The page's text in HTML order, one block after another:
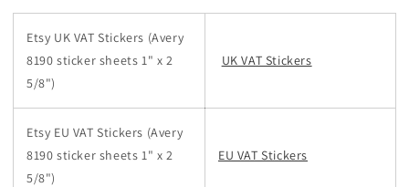
Etsy UK VAT Stickers (Avery
8190 sticker sheets 1" x 2
5/8")
UK VAT Stickers
Etsy EU VAT Stickers (Avery
8190 sticker sheets 1" x 2
5/8")
EU VAT Stickers